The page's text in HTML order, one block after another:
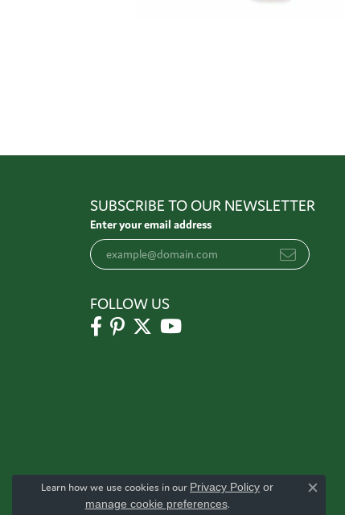
SUBSCRIBE TO OUR NEWSLETTER
Enter your email address
FOLLOW US
Learn how we use cookies in our Privacy Policy or
manage cookie preferences.